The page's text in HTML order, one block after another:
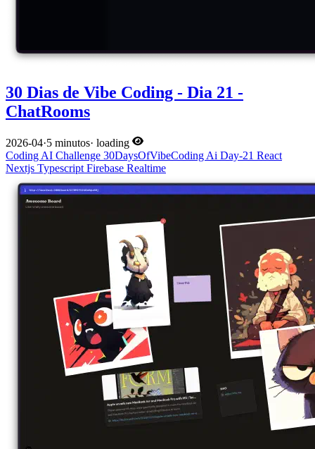
30 Dias de Vibe Coding - Dia 21 -
ChatRooms
2026-04·5 minutos· loading
Coding AI Challenge 30DaysOfVibeCoding Ai Day-21 React
Nextjs Typescript Firebase Realtime